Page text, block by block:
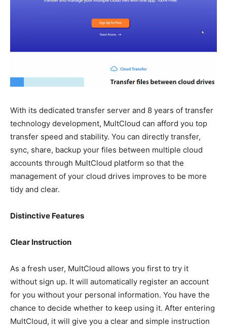
With its dedicated transfer server and 8 years of transfer
technology development, MultCloud can afford you top
transfer speed and stability. You can directly transfer,
sync, share, backup your files between multiple cloud
accounts through MultCloud platform so that the
management of your cloud drives improves to be more
tidy and clear.
Distinctive Features
Clear Instruction
As a fresh user, MultCloud allows you first to try it
without sign up. It will automatically register an account
for you without your personal information. You have the
chance to decide whether to keep using it. After entering
MultCloud, it will give you a clear and simple instruction